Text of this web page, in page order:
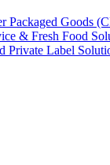
Packaged Goods
& Fresh Food
Private Label